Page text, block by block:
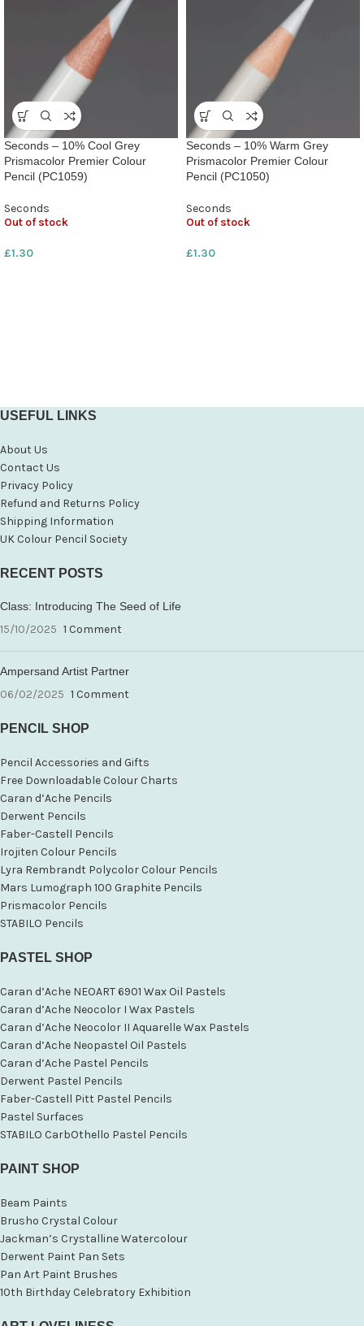
Seconds – 10% Cool Grey
Prismacolor Premier Colour
Pencil (PC1059)
Seconds
Out of stock
£1.30
Seconds – 10% Warm Grey
Prismacolor Premier Colour
Pencil (PC1050)
Seconds
Out of stock
£1.30
USEFUL LINKS
About Us
Contact Us
Privacy Policy
Refund and Returns Policy
Shipping Information
UK Colour Pencil Society
RECENT POSTS
Class: Introducing The Seed of Life
15/10/2025 1 Comment
Ampersand Artist Partner
06/02/2025 1 Comment
PENCIL SHOP
Pencil Accessories and Gifts
Free Downloadable Colour Charts
Caran d’Ache Pencils
Derwent Pencils
Faber-Castell Pencils
Irojiten Colour Pencils
Lyra Rembrandt Polycolor Colour Pencils
Mars Lumograph 100 Graphite Pencils
Prismacolor Pencils
STABILO Pencils
PASTEL SHOP
Caran d’Ache NEOART 6901 Wax Oil Pastels
Caran d’Ache Neocolor I Wax Pastels
Caran d’Ache Neocolor II Aquarelle Wax Pastels
Caran d’Ache Neopastel Oil Pastels
Caran d’Ache Pastel Pencils
Derwent Pastel Pencils
Faber-Castell Pitt Pastel Pencils
Pastel Surfaces
STABILO CarbOthello Pastel Pencils
PAINT SHOP
Beam Paints
Brusho Crystal Colour
Jackman’s Crystalline Watercolour
Derwent Paint Pan Sets
Pan Art Paint Brushes
10th Birthday Celebratory Exhibition